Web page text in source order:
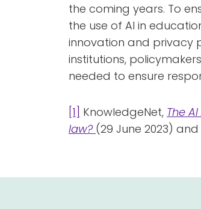
the coming years. To
the use of AI in
innovation and privacy
institutions,
needed to ensure
[1] KnowledgeNet, The
law? (29 June 2023)